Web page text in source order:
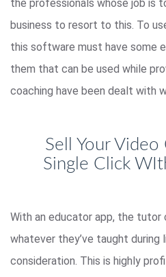
the professionals whose job is
business to resort to this. To
this software must have some
them that can be used while
coaching have been dealt with
Sell Your Video
Single Click
With an educator app, the
whatever they’ve taught
consideration. This is highly